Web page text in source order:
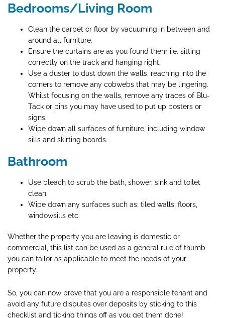
Bedrooms/Living Room
Clean the carpet or floor by vacuuming in between and
around all furniture.
Ensure the curtains are as you found them i.e. sitting
correctly on the track and hanging right.
Use a duster to dust down the walls, reaching into the
corners to remove any cobwebs that may be lingering.
Whilst focusing on the walls, remove any traces of Blu-
Tack or pins you may have used to put up posters or
signs.
Wipe down all surfaces of furniture, including window
sills and skirting boards.
Bathroom
Use bleach to scrub the bath, shower, sink and toilet
clean.
Wipe down any surfaces such as; tiled walls, floors,
windowsills etc.
Whether the property you are leaving is domestic or
commercial, this list can be used as a general rule of thumb
you can tailor as applicable to meet the needs of your
property.
So, you can now prove that you are a responsible tenant and
avoid any future disputes over deposits by sticking to this
checklist and ticking things off as you get them done!